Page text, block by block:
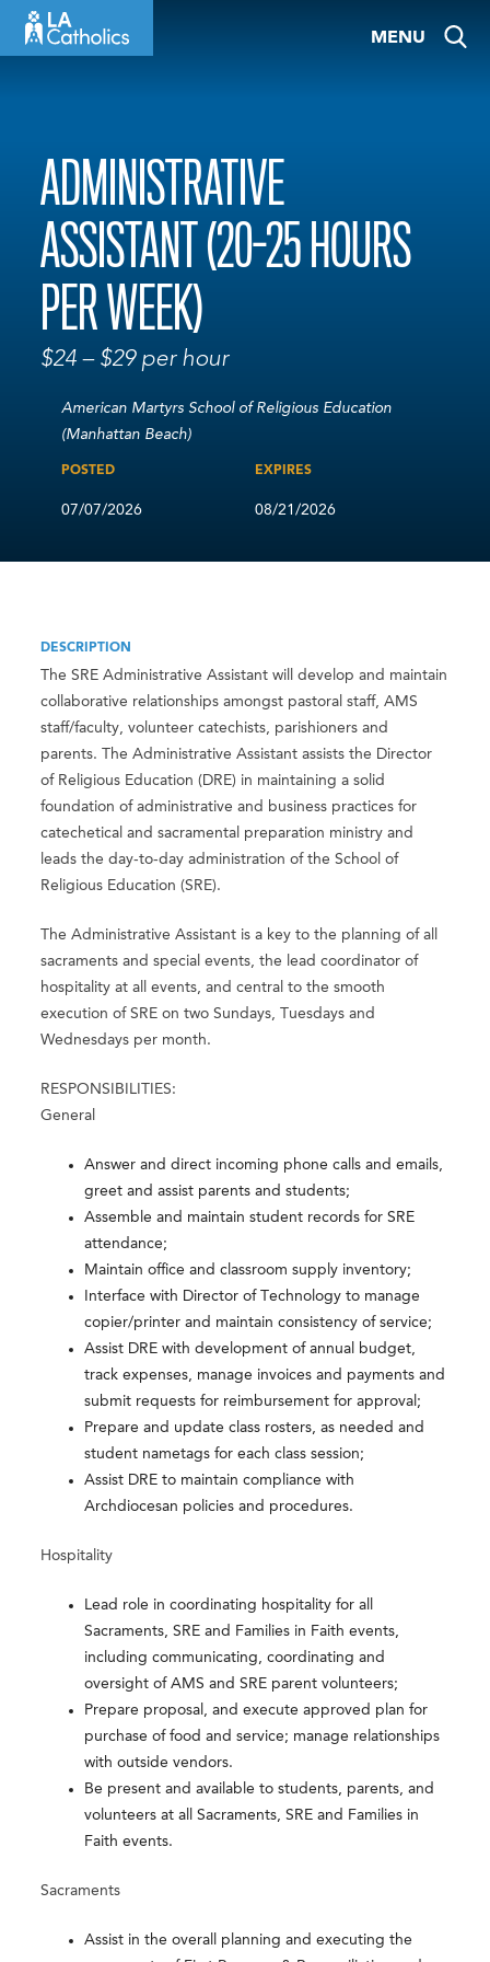
MENU
ADMINISTRATIVE
ASSISTANT (20-25 HOURS
PER WEEK)
$24 – $29 per hour
American Martyrs School of Religious Education
(Manhattan Beach)
POSTED
07/07/2026
EXPIRES
08/21/2026
DESCRIPTION
The SRE Administrative Assistant will develop and maintain
collaborative relationships amongst pastoral staff, AMS
staff/faculty, volunteer catechists, parishioners and
parents. The Administrative Assistant assists the Director
of Religious Education (DRE) in maintaining a solid
foundation of administrative and business practices for
catechetical and sacramental preparation ministry and
leads the day-to-day administration of the School of
Religious Education (SRE).
The Administrative Assistant is a key to the planning of all
sacraments and special events, the lead coordinator of
hospitality at all events, and central to the smooth
execution of SRE on two Sundays, Tuesdays and
Wednesdays per month.
RESPONSIBILITIES:
General
Answer and direct incoming phone calls and emails,
greet and assist parents and students;
Assemble and maintain student records for SRE
attendance;
Maintain office and classroom supply inventory;
Interface with Director of Technology to manage
copier/printer and maintain consistency of service;
Assist DRE with development of annual budget,
track expenses, manage invoices and payments and
submit requests for reimbursement for approval;
Prepare and update class rosters, as needed and
student nametags for each class session;
Assist DRE to maintain compliance with
Archdiocesan policies and procedures.
Hospitality
Lead role in coordinating hospitality for all
Sacraments, SRE and Families in Faith events,
including communicating, coordinating and
oversight of AMS and SRE parent volunteers;
Prepare proposal, and execute approved plan for
purchase of food and service; manage relationships
with outside vendors.
Be present and available to students, parents, and
volunteers at all Sacraments, SRE and Families in
Faith events.
Sacraments
Assist in the overall planning and executing the